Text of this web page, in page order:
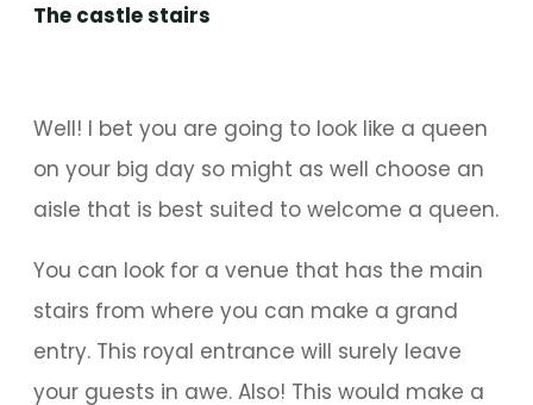
The castle stairs
Well! I bet you are going to look like a queen
on your big day so might as well choose an
aisle that is best suited to welcome a queen.
You can look for a venue that has the main
stairs from where you can make a grand
entry. This royal entrance will surely leave
your guests in awe. Also! This would make a